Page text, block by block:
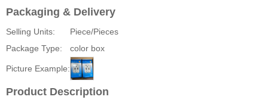
Packaging & Delivery
Selling Units:
Piece/Pieces
Package Type:
color box
Picture Example:
Product Description